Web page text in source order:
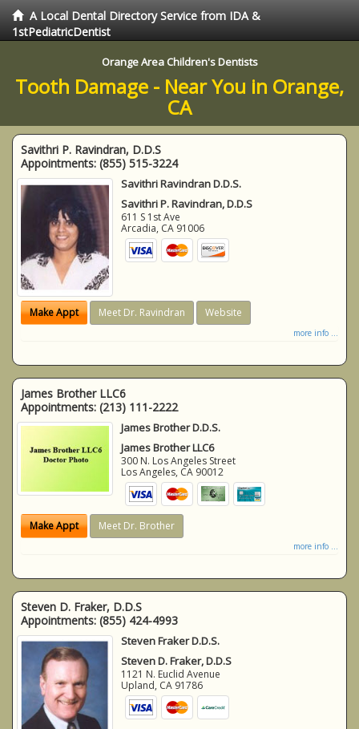
A Local Dental Directory Service from IDA &
1stPediatricDentist
Orange Area Children's Dentists
Tooth Damage - Near You in Orange,
CA
Savithri P. Ravindran, D.D.S
Appointments: (855) 515-3224
Savithri Ravindran D.D.S.
Savithri P. Ravindran, D.D.S
611 S 1st Ave
Arcadia, CA 91006
Make Appt Meet Dr. Ravindran Website
more info ...
James Brother LLC6
Appointments: (213) 111-2222
James Brother D.D.S.
James Brother LLC6
300 N. Los Angeles Street
Los Angeles, CA 90012
Make Appt Meet Dr. Brother
more info ...
Steven D. Fraker, D.D.S
Appointments: (855) 424-4993
Steven Fraker D.D.S.
Steven D. Fraker, D.D.S
1121 N. Euclid Avenue
Upland, CA 91786